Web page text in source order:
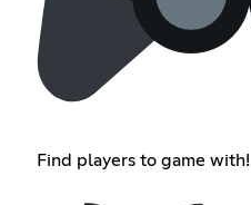
Find players to game with!